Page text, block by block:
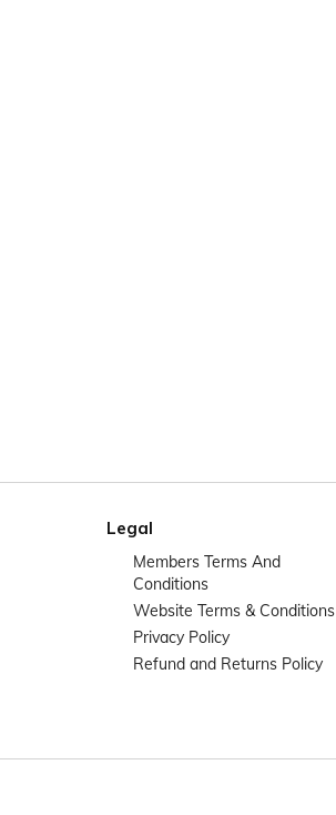
Legal
Members Terms And
Conditions
Website Terms & Conditions
Privacy Policy
Refund and Returns Policy